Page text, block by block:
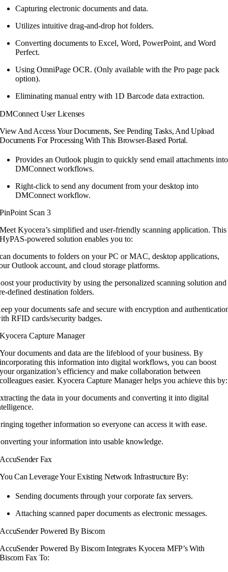
Capturing electronic documents and data.
Utilizes intuitive drag-and-drop hot folders.
Converting documents to Excel, Word,PowerPoint, and Word
Perfect.
Using OmniPage OCR. (Only availablewith the Pro page pack
option).
Eliminating manual entry with 1DBarcode data extraction.
DMConnect User Licenses
View And Access Your Documents, See Pending Tasks, And Upload
Documents For Processing With This Browser-Based Portal.
Provides an Outlook plugin to quickly send email attachments into
DMConnect workflows.
Right-click to send any document from your desktop into
DMConnect workflow.
PinPoint Scan 3
Meet Kyocera’s simplified and user-friendlyscanning application. This
HyPAS-poweredsolution enables you to:
documents to folders on your PC or MAC, desktop applications,
Outlook account, and cloud storage platforms.
your productivity by using the personalized scanning solution and
defined destination folders.
your documents safe and secure with encryption and
RFID cards/security badges.
Kyocera Capture Manager
Your documents and data are the lifebloodof your business. By
incorporating thisinformation into digital workflows, you canboost
your organization’s efficiency and makecollaboration between
colleagues easier.Kyocera Capture Manager helps you achievethis by:
the data in your documents and converting it into digital
together information so everyone can access it with ease.
your information into usable knowledge.
AccuSender Fax
You Can Leverage Your Existing Network Infrastructure By:
Sending documents through your corporate fax servers.
Attaching scanned paper documents as electronic messages.
AccuSender Powered By Biscom
AccuSender Powered By Biscom Integrates Kyocera MFP’s With
Biscom Fax To: